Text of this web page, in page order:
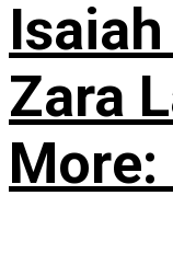
Zara